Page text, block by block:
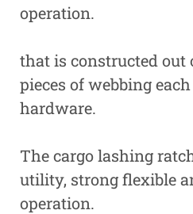
operation.
that is constructed out
pieces of webbing
hardware.
The cargo lashing
utility, strong flexible
operation.